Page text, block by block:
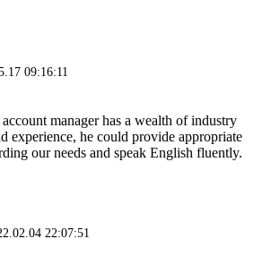
09:16:11
manager has a wealth of industry
experience, he could provide appropriate
our needs and speak English fluently.
22:07:51